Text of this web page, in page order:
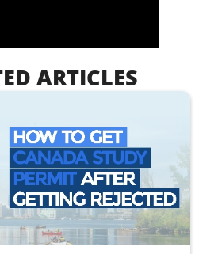
ARTICLES